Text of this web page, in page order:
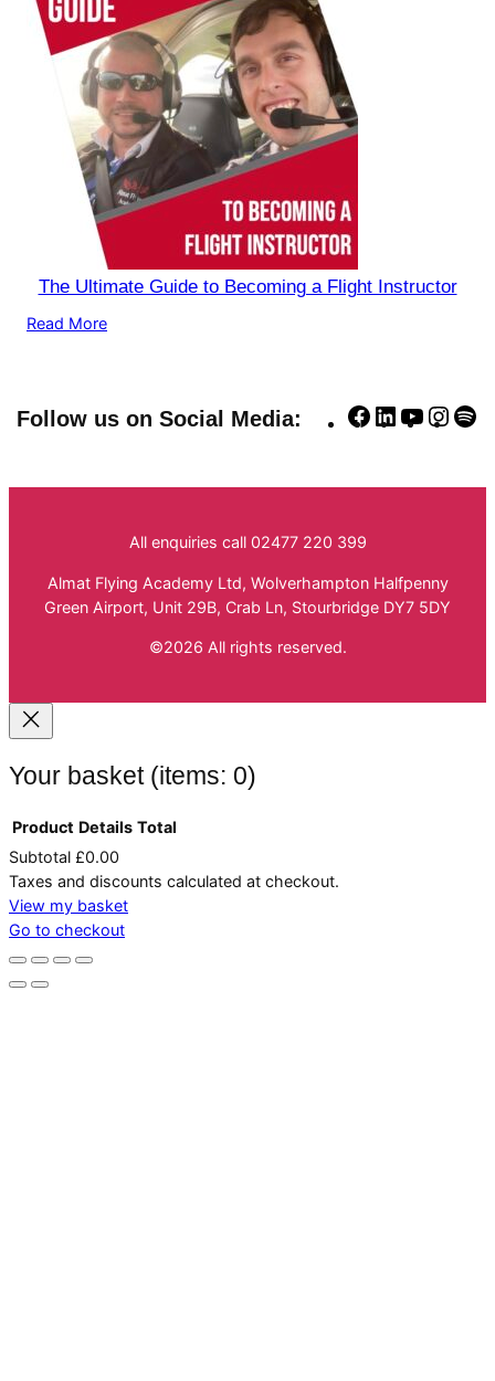
The Ultimate Guide to Becoming a Flight Instructor
Read More
Follow us on Social Media: Facebook
LinkedIn
YouTube
All enquiries call 02477 220 399
Almat Flying Academy Ltd, Wolverhampton Halfpenny
Green Airport, Unit 29B, Crab Ln, Stourbridge DY7 5DY
©2026 All rights reserved.
Your basket (items: 0)
Products
in
basket
Product Details Total
Subtotal £0.00
Taxes and discounts calculated at checkout.
View my basket
Go to checkout